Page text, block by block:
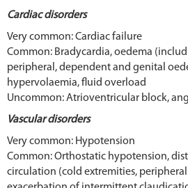
Cardiac disorders
Very common: Cardiac failure
Common: Bradycardia, oedema
peripheral, dependent and genital
hypervolaemia, fluid overload
Uncommon: Atrioventricular block,
Vascular disorders
Very common: Hypotension
Common: Orthostatic hypotension,
circulation (cold extremities, peripheral